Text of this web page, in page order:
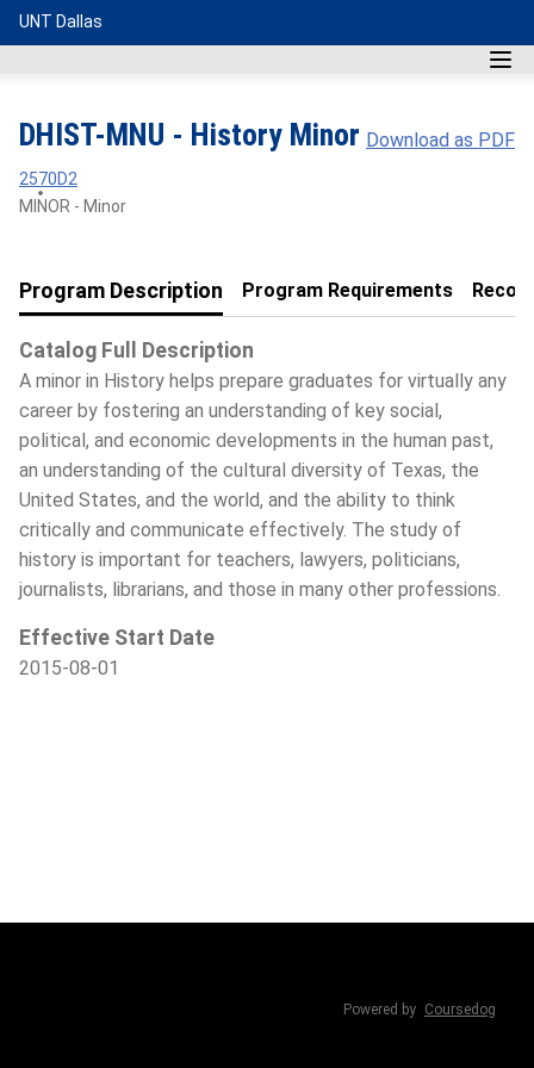
UNT Dallas
DHIST-MNU - History Minor Download as PDF
2570D2
MINOR - Minor
Program Description Program Requirements
Catalog Full Description
A minor in History helps prepare graduates for virtually any
career by fostering an understanding of key social,
political, and economic developments in the human past,
an understanding of the cultural diversity of Texas, the
United States, and the world, and the ability to think
critically and communicate effectively. The study of
history is important for teachers, lawyers, politicians,
journalists, librarians, and those in many other professions.
Effective Start Date
2015-08-01
Powered by Coursedog